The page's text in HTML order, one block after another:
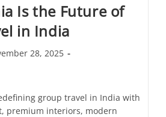
Is the Future of
in India
28, 2025
group travel in India with
premium interiors, modern